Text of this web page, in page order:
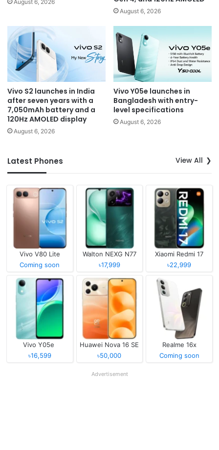
August 6, 2026
August 6, 2026
Vivo S2 launches in India
after seven years with a
7,050mAh battery and a
120Hz AMOLED display
August 6, 2026
Vivo Y05e launches in
Bangladesh with entry-
level specifications
August 6, 2026
Latest Phones View All
Vivo V80 Lite
Coming soon
Walton NEXG N77
৳17,999
Xiaomi Redmi 17
৳22,999
Vivo Y05e
৳16,599
Huawei Nova 16 SE
৳50,000
Realme 16x
Coming soon
Advertisement